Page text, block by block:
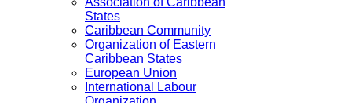
States
Caribbean Community
Organization of Eastern
Caribbean States
European Union
International Labour